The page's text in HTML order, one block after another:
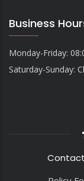
Business
Monday-Friday:
Saturday-Sunday:
Contact